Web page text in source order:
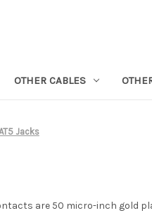
OTHER CABLES
Jacks
are 50 micro-inch gold